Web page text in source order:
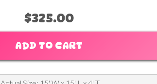
$325.00
ADD TO CART